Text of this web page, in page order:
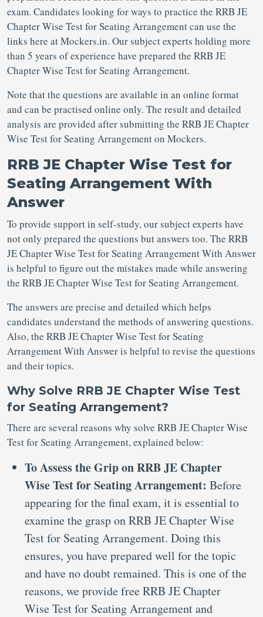
exam. Candidates looking for ways to practice the RRB JE
Chapter Wise Test for Seating Arrangement can use the
links here at Mockers.in. Our subject experts holding more
than 5 years of experience have prepared the RRB JE
Chapter Wise Test for Seating Arrangement.
Note that the questions are available in an online format
and can be practised online only. The result and detailed
analysis are provided after submitting the RRB JE Chapter
Wise Test for Seating Arrangement on Mockers.
RRB JE Chapter Wise Test for
Seating Arrangement With
Answer
To provide support in self-study, our subject experts have
not only prepared the questions but answers too. The RRB
JE Chapter Wise Test for Seating Arrangement With Answer
is helpful to figure out the mistakes made while answering
the RRB JE Chapter Wise Test for Seating Arrangement.
The answers are precise and detailed which helps
candidates understand the methods of answering questions.
Also, the RRB JE Chapter Wise Test for Seating
Arrangement With Answer is helpful to revise the questions
and their topics.
Why Solve RRB JE Chapter Wise Test
for Seating Arrangement?
There are several reasons why solve RRB JE Chapter Wise
Test for Seating Arrangement, explained below:
To Assess the Grip on RRB JE Chapter
Wise Test for Seating Arrangement: Before
appearing for the final exam, it is essential to
examine the grasp on RRB JE Chapter Wise
Test for Seating Arrangement. Doing this
ensures, you have prepared well for the topic
and have no doubt remained. This is one of the
reasons, we provide free RRB JE Chapter
Wise Test for Seating Arrangement and